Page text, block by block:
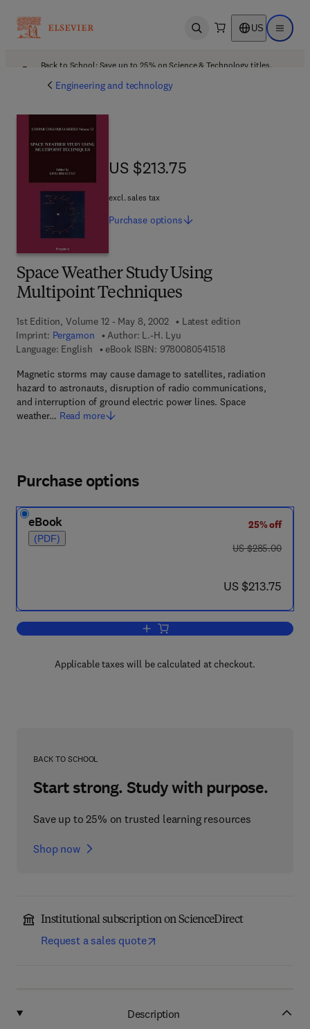
Open search US Open
Back to School: Save up to 25% on Science & Technology titles.
Engineering and technology
Space Weather Study Using
Multipoint Techniques
1st Edition, Volume 12 - May 8, 2002
Latest edition
Imprint: Pergamon Author: L.-H. Lyu
Language: English
eBook ISBN: 97800805415189 7 8 - 0 - 0 8 - 0 5
Magnetic storms may cause damage to satellites, radiation
hazard to astronauts, disruption of radio communications,
and interruption of ground electric power lines. Space
weather… Read more
US $213.75
US $213.75
excl. sales tax
Purchase options
Purchase options
eBook
(PDF)
25% off
was US $285.00
US $285.00
now US $213.75
US $213.75
Add to cart, Space Weather Study
Applicable taxes will be calculated at checkout.
BACK TO SCHOOL
Start strong. Study with purpose.
Save up to 25% on trusted learning resources
Shop now
Institutional subscription on ScienceDirect
Request a sales quote
Description